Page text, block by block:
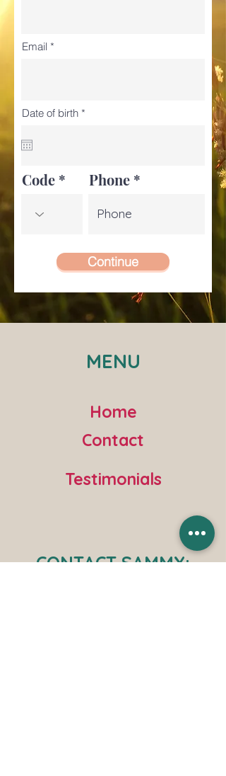
Email
Date of birth *
e
d
Code Phone
Continue
MENU
Home
Contact
Testimonials
CONTACT SAMMY: